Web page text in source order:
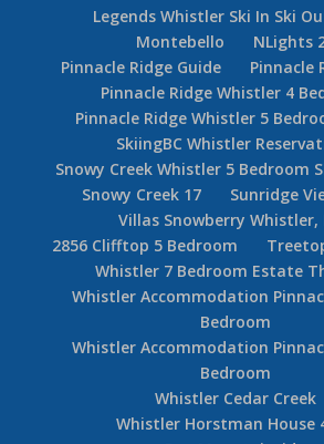
Legends Whistler Ski In Ski
Montebello
NLights
Pinnacle Ridge Guide
Pinnacle
Pinnacle Ridge Whistler 4
Pinnacle Ridge Whistler 5
SkiingBC Whistler
Snowy Creek Whistler 5 Bedroom
Snowy Creek 17
Sunridge
Villas Snowberry Whistler,
2856 Clifftop 5 Bedroom
Whistler 7 Bedroom Estate
Whistler Accommodation
Bedroom
Whistler Accommodation
Bedroom
Whistler Cedar Creek
Whistler Horstman House